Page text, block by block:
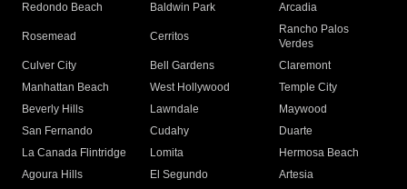
Redondo Beach
Baldwin Park Arcadia
Rosemead Cerritos
Rancho Palos
Verdes
Culver City
Bell Gardens
Claremont
Manhattan Beach
West Hollywood
Temple City
Beverly Hills
Lawndale
Maywood
San Fernando
Cudahy
Duarte
La Canada Flintridge
Lomita
Hermosa Beach
Agoura Hills
El Segundo
Artesia